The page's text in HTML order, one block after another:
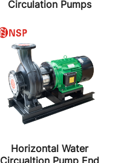
Circulation Pumps
Horizontal Water
Circualtion Pump End